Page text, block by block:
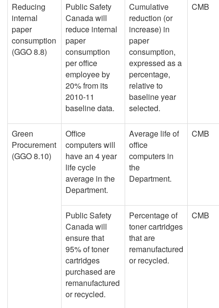
Reducing
internal
paper
consumption
(GGO 8.8)
Public Safety
Canada will
reduce internal
paper
consumption
per office
employee by
20% from its
2010-11
baseline data.
Cumulative
reduction (or
increase) in
paper
consumption,
expressed as a
percentage,
relative to
baseline year
selected.
CMB
Green
Procurement
(GGO 8.10)
Office
computers will
have an 4 year
life cycle
average in the
Department.
Average life of
office
computers in
the
Department.
CMB
Public Safety
Canada will
ensure that
95% of toner
cartridges
purchased are
remanufactured
or recycled.
Percentage of
toner cartridges
that are
remanufactured
or recycled.
CMB